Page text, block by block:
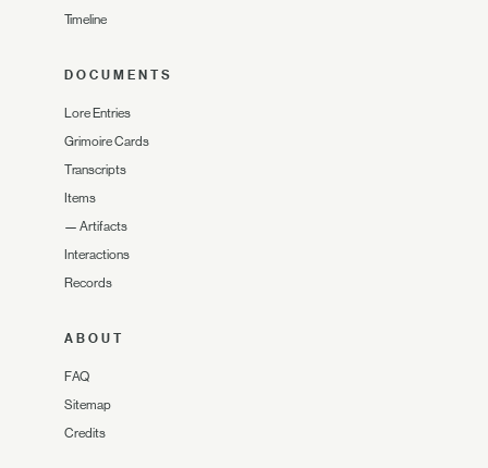
Timeline
DOCUMENTS
Lore Entries
Grimoire Cards
Transcripts
Items
— Artifacts
Interactions
Records
ABOUT
FAQ
Sitemap
Credits